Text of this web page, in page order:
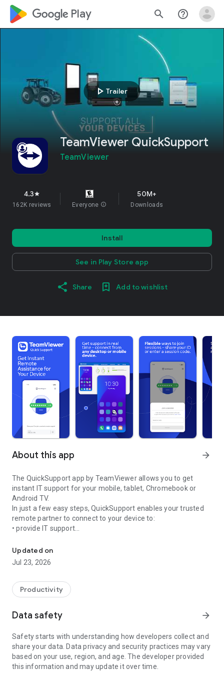
google_logo Play search help_outline
play_arrow Trailer
TeamViewer QuickSupport
TeamViewer
4.3star
162K reviews Everyone info
50M+
Downloads
Install
See in Play Store app
Share Add to wishlist
About this app arrow_forward
The QuickSupport app by TeamViewer allows you to get
instant IT support for your mobile, tablet, Chromebook or
Android TV.
In just a few easy steps, QuickSupport enables your trusted
remote partner to connect to your device to:
• provide IT support
• communicate with you via chat
• view device information
• adjust WIFI settings, and much more.
web browser or mobile).
TeamViewer applies the highest security standards to your
access to your device and establishing or ending sessions.
To establish a connection to your device, you need to do the
following:
1. Open the app on your screen. Connections can't be
established if the app is running in the background.
Updated on
Jul 23, 2026
Productivity
Data safety arrow_forward
Safety starts with understanding how developers collect and
share your data. Data privacy and security practices may vary
based on your use, region, and age. The developer provided
this information and may update it over time.